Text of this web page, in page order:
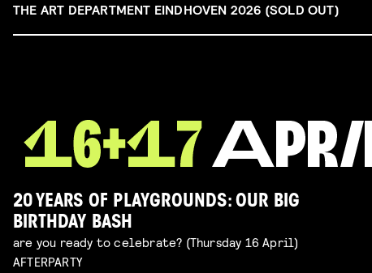
THE ART DEPARTMENT EINDHOVEN 2026 (SOLD OUT)
20 YEARS OF PLAYGROUNDS: OUR BIG
BIRTHDAY BASH
are you ready to celebrate? (Thursday 16 April)
AFTERPARTY